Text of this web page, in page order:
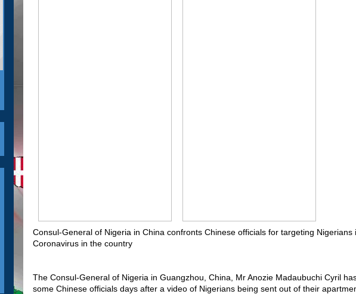
Consul-General of Nigeria in China confronts Chinese officials for targeting Nigerians
Coronavirus in the country
The Consul-General of Nigeria in Guangzhou, China, Mr Anozie Madaubuchi Cyril
some Chinese officials days after a video of Nigerians being sent out of their